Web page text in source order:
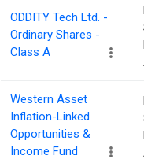
ODDITY Tech Ltd. -
Ordinary Shares -
Class A
Western Asset
Inflation-Linked
Opportunities &
Income Fund